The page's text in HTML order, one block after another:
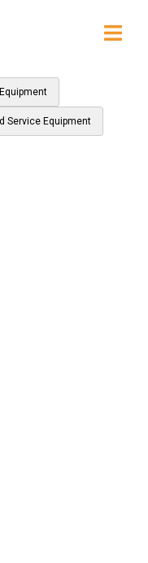
Service Equipment